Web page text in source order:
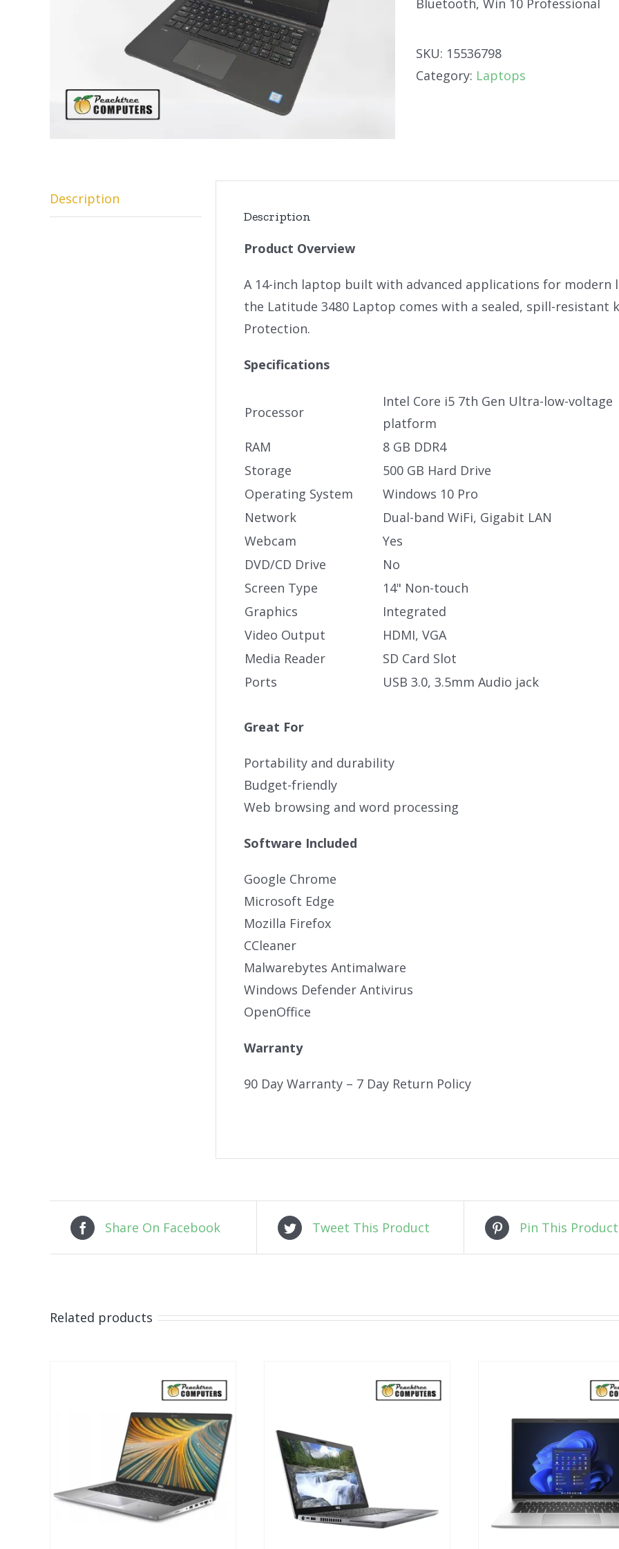
Bluetooth, Win 10 Professional
SKU: 15536798
Category: Laptops
Description
Description
Product Overview
A 14-inch laptop built with advanced applications for modern
the Latitude 3480 Laptop comes with a sealed, spill-resistant
Protection.
Specifications
Processor
Intel Core i5 7th Gen Ultra-low-voltage
platform
RAM
8 GB DDR4
Storage
500 GB Hard Drive
Operating System
Windows 10 Pro
Network
Dual-band WiFi, Gigabit LAN
Webcam
Yes
DVD/CD Drive
No
Screen Type
14" Non-touch
Graphics
Integrated
Video Output
HDMI, VGA
Media Reader
SD Card Slot
Ports
USB 3.0, 3.5mm Audio jack
Great For
Portability and durability
Budget-friendly
Web browsing and word processing
Software Included
Google Chrome
Microsoft Edge
Mozilla Firefox
CCleaner
Malwarebytes Antimalware
Windows Defender Antivirus
OpenOffice
Warranty
90 Day Warranty – 7 Day Return Policy
Share On Facebook Tweet This Product Pin This Product
Related products